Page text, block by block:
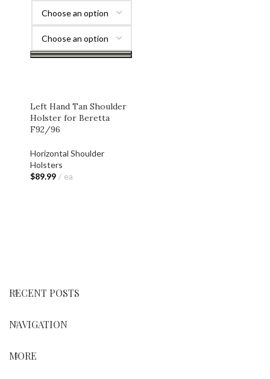
Left Hand Tan Shoulder
Holster for Beretta
F92/96
Horizontal Shoulder
Holsters
$89.99 ea
RECENT POSTS
NAVIGATION
MORE